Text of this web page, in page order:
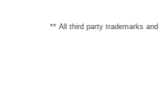
** All third party trademarks